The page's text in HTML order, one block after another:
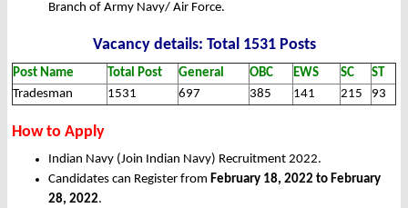
Branch of Army Navy/ Air Force.
Vacancy details: Total 1531 Posts
Post Name Total Post General OBC EWS SC
ST
Tradesman
1531 697 385 141 215 93
How to Apply
Indian Navy (Join Indian Navy) Recruitment 2022.
Candidates can Register from February 18, 2022 to February
28, 2022.